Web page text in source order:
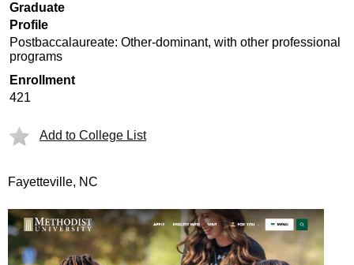
Graduate
Profile
Postbaccalaureate: Other-dominant, with other professional
programs
Enrollment
421
Add to College List
Fayetteville, NC